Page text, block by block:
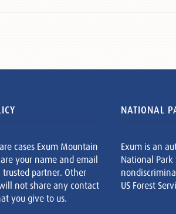
cases Exum Mountain
your name and email
trusted partner. Other
not share any contact
you give to us.
NATIONAL
Exum is an
National Park
US Forest